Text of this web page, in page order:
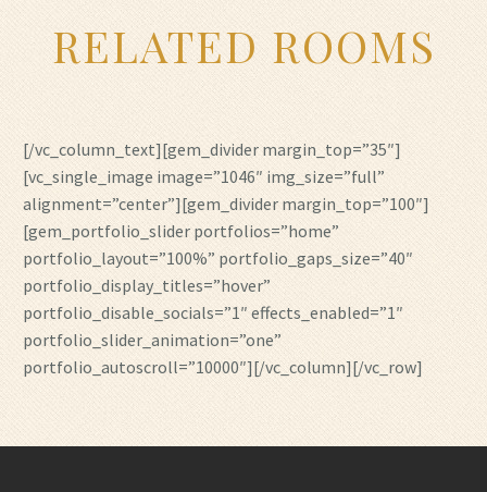
RELATED ROOMS
[/vc_column_text][gem_divider margin_top=”35″]
[vc_single_image image=”1046″ img_size=”full”
alignment=”center”][gem_divider margin_top=”100″]
[gem_portfolio_slider portfolios=”home”
portfolio_layout=”100%” portfolio_gaps_size=”40″
portfolio_display_titles=”hover”
portfolio_disable_socials=”1″ effects_enabled=”1″
portfolio_slider_animation=”one”
portfolio_autoscroll=”10000″][/vc_column][/vc_row]